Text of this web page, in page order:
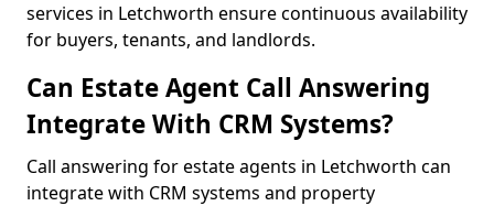
services in Letchworth ensure continuous availability
for buyers, tenants, and landlords.
Can Estate Agent Call Answering
Integrate With CRM Systems?
Call answering for estate agents in Letchworth can
integrate with CRM systems and property